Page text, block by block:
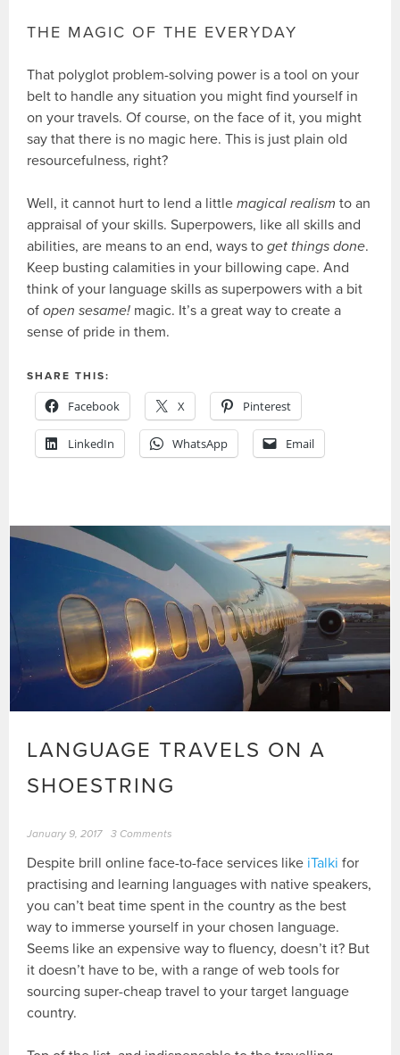
THE MAGIC OF THE EVERYDAY
That polyglot problem-solving power is a tool on your
belt to handle any situation you might find yourself in
on your travels. Of course, on the face of it, you might
say that there is no magic here. This is just plain old
resourcefulness, right?
Well, it cannot hurt to lend a littlemagical realism to an
appraisal of your skills. Superpowers, like all skills and
abilities, are means to an end, ways toget things done.
Keep busting calamities in your billowing cape. And
think of your language skills as superpowers with a bit
ofopen sesame! magic. It’s a great way to create a
sense of pride in them.
SHARE THIS:
Facebook X Pinterest
LinkedIn WhatsApp Email
LANGUAGE TRAVELS ON A
SHOESTRING
January 9, 2017 3 Comments
Despite brill online face-to-face services like iTalki for
practising and learning languages with native speakers,
you can’t beat time spent in the country as the best
way to immerse yourself in your chosen language.
Seems like an expensive way to fluency, doesn’t it? But
it doesn’t have to be, with a range of web tools for
sourcing super-cheap travel to your target language
country.